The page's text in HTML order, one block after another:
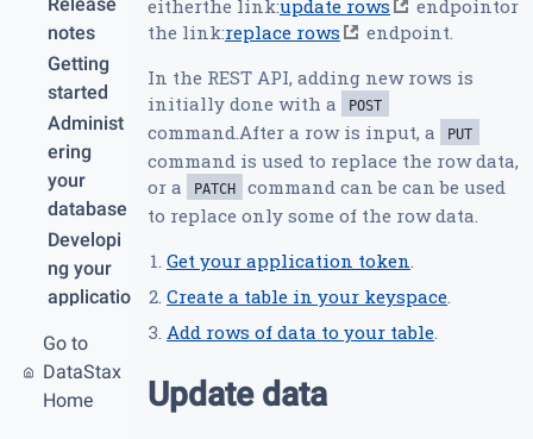
notes
Getting
started
Administ
ering
your
database
Developi
ng your
applicatio
REST
API
Go to
DataStax
Home
eitherthe link:update rows
endpointor
the link:replace rows
endpoint.
In the REST API, adding new rows is
initially done with a
POST
command.After a row is input, a PUT
command is used to replace the row data,
or a
PATCH
command can be can be used
to replace only some of the row data.
Get your application token.
Create a table in your keyspace.
Add rows of data to your table.
Update data